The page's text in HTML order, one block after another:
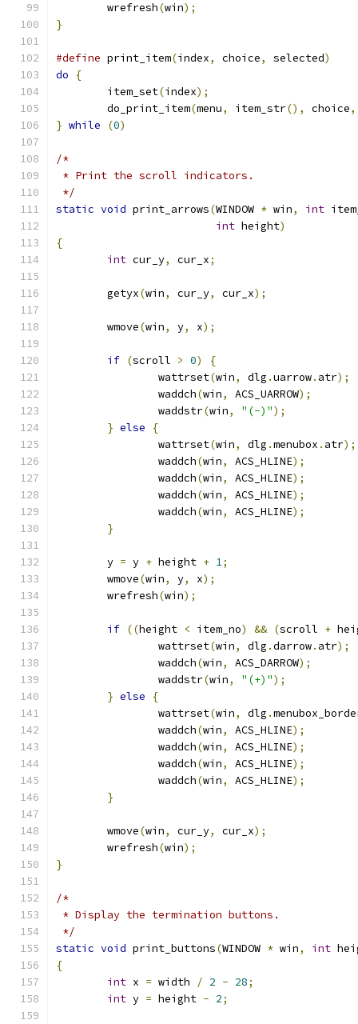
	wrefresh
(win);
}
#define print_item(index, choice, selected)
do
{
	item_set
(index);
	do_print_item
(menu, item_str(), choice,
} while (0)
/*
* Print the scroll indicators.
*/
static void print_arrows(WINDOW * win, int
int height)
{
int cur_y, cur_x;
	getyx
(win, cur_y, cur_x);
	wmove
(win, y, x);
if (scroll > 0)
{
		wattrset
(win, dlg .uarrow. atr);
		waddch
(win, ACS_UARROW);
		waddstr
(win, "(-)");
} else
{
		wattrset
(win, dlg .menubox . atr);
		waddch
(win, ACS_HLINE);
		waddch
(win, ACS_HLINE);
		waddch
(win, ACS_HLINE);
		waddch
(win, ACS_HLINE);
}
	y
= y + height + 1;
	wmove
(win, y, x);
	wrefresh
(win);
if ((height < item_no) && (scroll +
		wattrset
(win, dlg .darrow. atr);
		waddch
(win, ACS_DARROW);
		waddstr
(win, "(+)");
} else
{
		wattrset
(win, dlg .
		waddch
(win, ACS_HLINE);
		waddch
(win, ACS_HLINE);
		waddch
(win, ACS_HLINE);
		waddch
(win, ACS_HLINE);
}
	wmove
(win, cur_y, cur_x);
	wrefresh
(win);
}
/*
* Display the termination buttons.
*/
static void print_buttons(WINDOW * win, int
{
int x = width / 2 - 28;
int y = height - 2;